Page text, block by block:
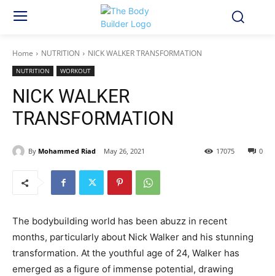
Home NUTRITION NICK WALKER TRANSFORMATION
NUTRITION WORKOUT
NICK WALKER
TRANSFORMATION
By Mohammed Riad May 26, 2021 0
17075
The bodybuilding world has been abuzz in recent
months, particularly about Nick Walker and his stunning
transformation. At the youthful age of 24, Walker has
emerged as a figure of immense potential, drawing